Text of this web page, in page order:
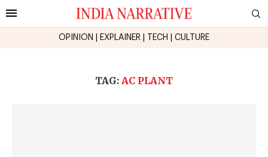
OPINION EXPLAINER TECH CULTURE
TAG: AC PLANT